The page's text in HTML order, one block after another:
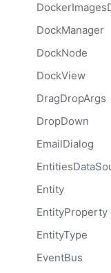
DockManager
DockNode
DockView
DragDropArgs
DropDown
EmailDialog
Entity
EntityProperty
EntityType
EventBus